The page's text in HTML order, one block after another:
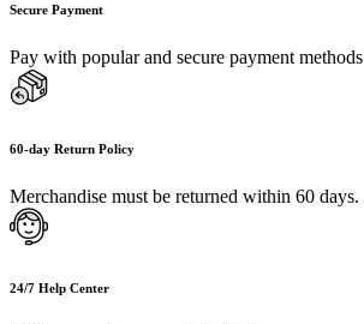
Secure Payment
Pay with popular and secure payment methods
60-day Return Policy
Merchandise must be returned within 60 days.
24/7 Help Center